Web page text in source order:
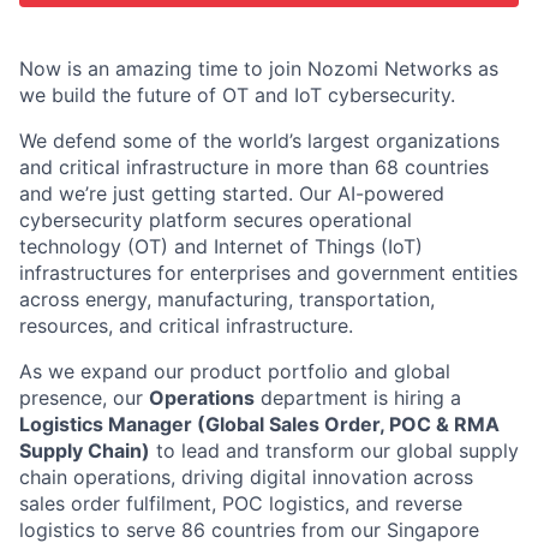
Now is an amazing time to join Nozomi Networks as
we build the future of OT and IoT cybersecurity.
We defend some of the world’s largest organizations
and critical infrastructure in more than 68 countries
and we’re just getting started. Our AI-powered
cybersecurity platform secures operational
technology (OT) and Internet of Things (IoT)
infrastructures for enterprises and government entities
across energy, manufacturing, transportation,
resources, and critical infrastructure.
As we expand our product portfolio and global
presence, our Operations department is hiring a
Logistics Manager (Global Sales Order, POC & RMA
Supply Chain) to lead and transform our global supply
chain operations, driving digital innovation across
sales order fulfilment, POC logistics, and reverse
logistics to serve 86 countries from our Singapore